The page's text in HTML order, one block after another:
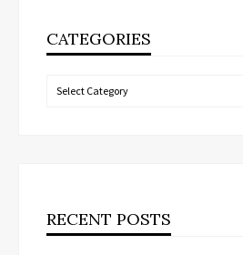
CATEGORIES
Categories
RECENT POSTS